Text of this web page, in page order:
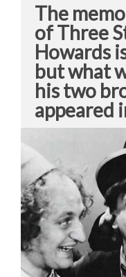
The
of Three
Howards
but what
his two
appeared